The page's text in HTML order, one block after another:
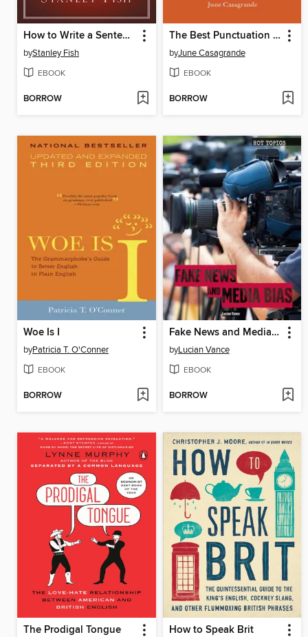
How to Write a Sentence
byStanley Fish
EBOOK
BORROW
The Best Punctuation Book, Period
byJune Casagrande
EBOOK
BORROW
Woe Is I
byPatricia T. O'Conner
EBOOK
BORROW
Fake News and Media Bias
byLucian Vance
EBOOK
BORROW
The Prodigal Tongue How to Speak Brit